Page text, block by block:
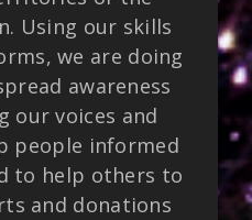
Using our skills
we are doing
awareness
our voices and
people informed
to help others to
and donations